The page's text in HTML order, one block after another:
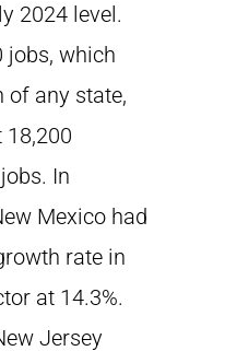
2024 level.
jobs, which
of any state,
In
Mexico had
rate in
at 14.3%.
Jersey